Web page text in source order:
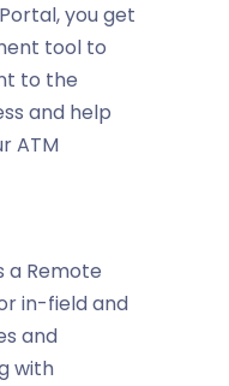
you get
tool to
to the
and help
ATM
a Remote
in-field and
and
with